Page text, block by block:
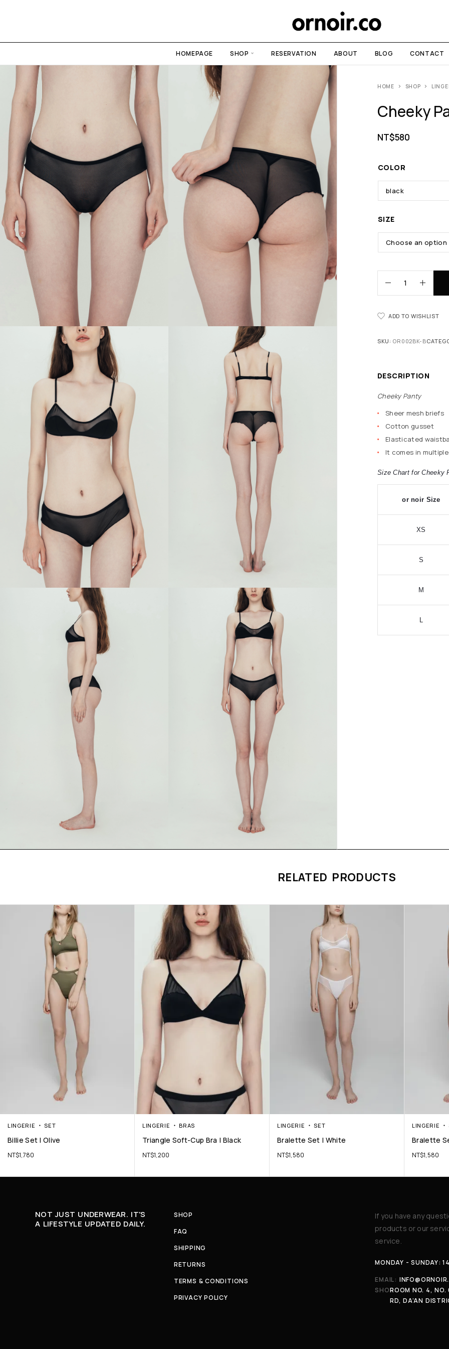
HOMEPAGE SHOP RESERVATION ABOUT BLOG CONTACT
HOME SHOP
Cheeky
NT$580
COLOR
SIZE
ADD TO WISHLIST
SKU: OR002BK-B
DESCRIPTION
Cheeky Panty
Sheer mesh briefs
Cotton gusset
Elasticated
It comes in
Size Chart for Cheeky
or noir Size
XS
S
M
L
RELATED PRODUCTS
LINGERIE SET
Billie Set | Olive
NT$1,780
LINGERIE BRAS
Triangle Soft-Cup Bra | Black
NT$1,200
LINGERIE SET
Bralette Set | White
NT$1,580
LINGERIE
Bralette
NT$1,580
NOT JUST UNDERWEAR. IT'S
A LIFESTYLE UPDATED DAILY.
SHOP
FAQ
SHIPPING
RETURNS
TERMS & CONDITIONS
PRIVACY POLICY
If you have any
products or our
service.
MONDAY - SUNDAY:
EMAIL:
SHOP:ROOM NO. 4,
RD, DA’AN